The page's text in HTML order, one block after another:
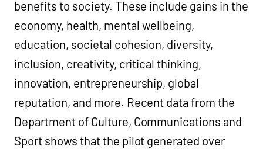
benefits to society. These include gains in the
economy, health, mental wellbeing,
education, societal cohesion, diversity,
inclusion, creativity, critical thinking,
innovation, entrepreneurship, global
reputation, and more. Recent data from the
Department of Culture, Communications and
Sport shows that the pilot generated over